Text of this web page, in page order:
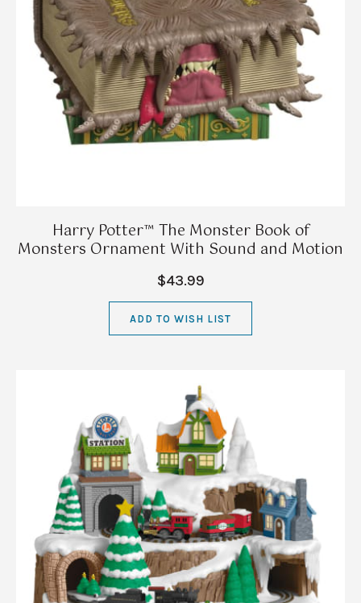
Harry Potter™ The Monster Book of
Monsters Ornament With Sound and Motion
$43.99
ADD TO WISH LIST